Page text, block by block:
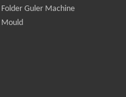
Folder Guler Machine
Mould